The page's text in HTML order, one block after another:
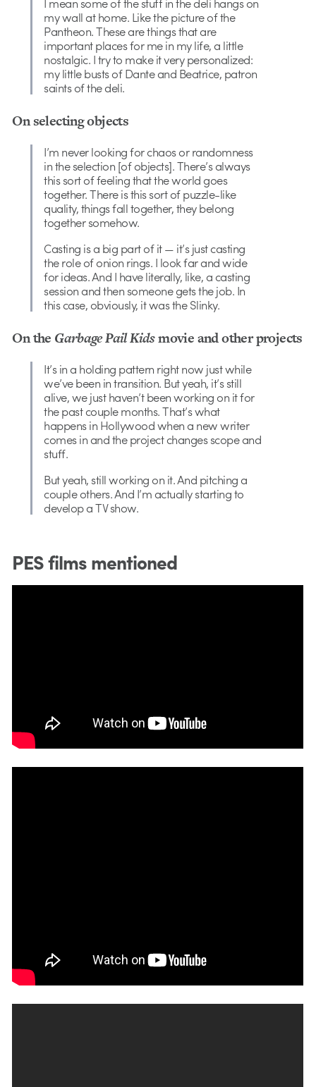
my wall at home. Like the picture of the
Pantheon. These are things that are
important places for me in my life, a little
nostalgic. I try to make it very personalized:
my little busts of Dante and Beatrice, patron
saints of the deli.
On selecting objects
I’m never looking for chaos or randomness
in the selection [of objects]. There’s always
this sort of feeling that the world goes
together. There is this sort of puzzle-like
quality, things fall together, they belong
together somehow.
Casting is a big part of it — it’s just casting
the role of onion rings. I look far and wide
for ideas. And I have literally, like, a casting
session and then someone gets the job. In
this case, obviously, it was the Slinky.
On the Garbage Pail Kidsmovie and other projects
It’s in a holding pattern right now just while
we’ve been in transition. But yeah, it’s still
alive, we just haven’t been working on it for
the past couple months. That’s what
happens in Hollywood when a new writer
comes in and the project changes scope and
stuff.
But yeah, still working on it. And pitching a
couple others. And I’m actually starting to
develop a TV show.
PES films mentioned